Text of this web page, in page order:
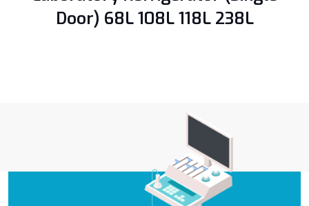
Door) ​68L 108L 118L 238L